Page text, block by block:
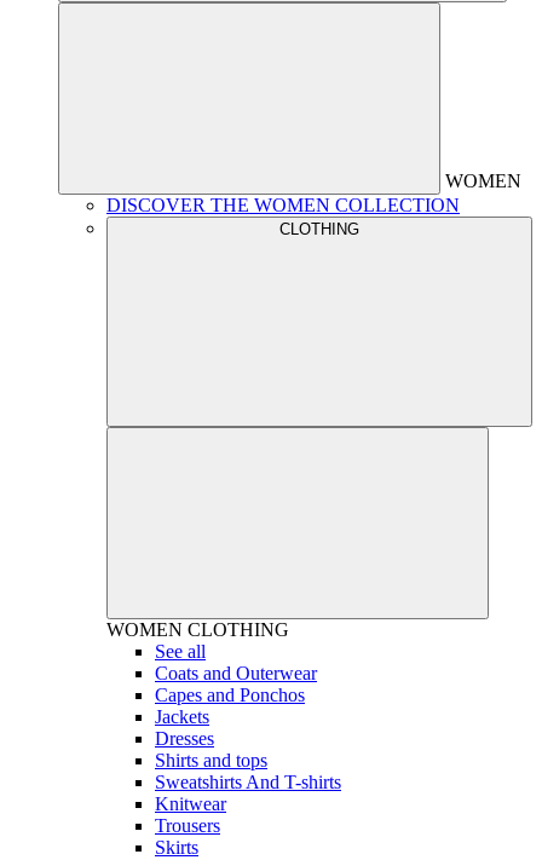
WOMEN
DISCOVER THE WOMEN COLLECTION
CLOTHING
WOMEN CLOTHING
See all
Coats and Outerwear
Capes and Ponchos
Jackets
Dresses
Shirts and tops
Sweatshirts And T-shirts
Knitwear
Trousers
Skirts